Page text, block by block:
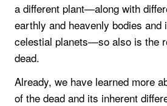
a different plant—along with
earthly and heavenly bodies and
celestial planets—so also is the
dead.
Already, we have learned more
of the dead and its inherent